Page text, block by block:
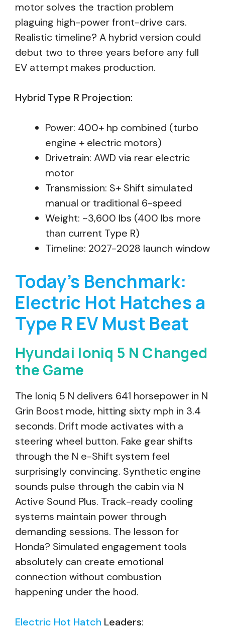
motor solves the traction problem
plaguing high-power front-drive cars.
Realistic timeline? A hybrid version could
debut two to three years before any full
EV attempt makes production.
Hybrid Type R Projection:
Power: 400+ hp combined (turbo
engine + electric motors)
Drivetrain: AWD via rear electric
motor
Transmission: S+ Shift simulated
manual or traditional 6-speed
Weight: ~3,600 lbs (400 lbs more
than current Type R)
Timeline: 2027-2028 launch window
Today’s Benchmark:
Electric Hot Hatches a
Type R EV Must Beat
Hyundai Ioniq 5 N Changed
the Game
The Ioniq 5 N delivers 641 horsepower in N
Grin Boost mode, hitting sixty mph in 3.4
seconds. Drift mode activates with a
steering wheel button. Fake gear shifts
through the N e-Shift system feel
surprisingly convincing. Synthetic engine
sounds pulse through the cabin via N
Active Sound Plus. Track-ready cooling
systems maintain power through
demanding sessions. The lesson for
Honda? Simulated engagement tools
absolutely can create emotional
connection without combustion
happening under the hood.
Electric Hot Hatch Leaders: